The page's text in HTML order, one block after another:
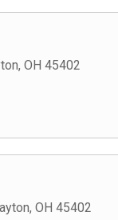
, OH 45402
, OH 45402